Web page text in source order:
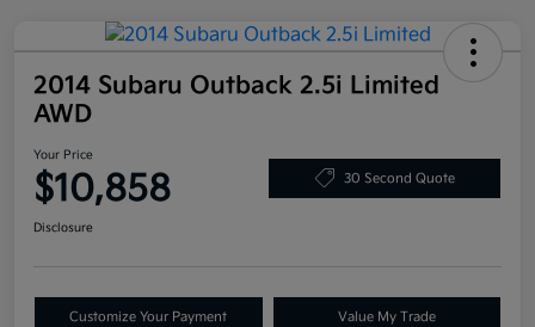
2014 Subaru Outback 2.5i Limited
AWD
Your Price
$10,858 30 Second Quote
Disclosure
Customize Your Payment Value My Trade